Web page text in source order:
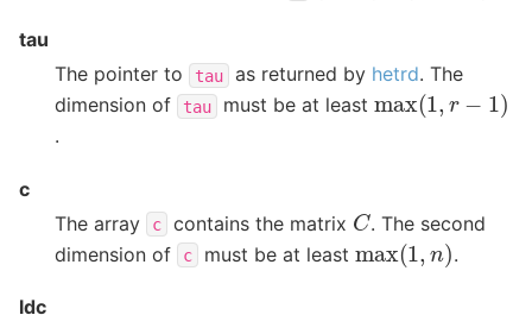
tau
The pointer to
tau as returned by hetrd. The
dimension of
tau must be at least max(1 r−
.
c
The array
c contains the matrix C. The second
dimension of
c must be at least max(1 n) .
ldc